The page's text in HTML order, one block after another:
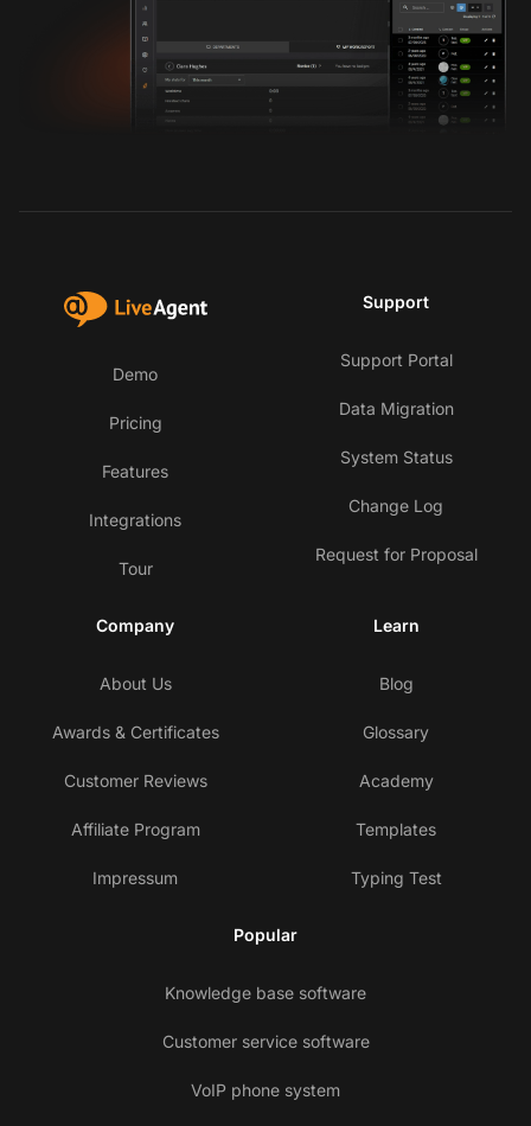
Demo
Pricing
Features
Integrations
Tour
Support
Support Portal
Data Migration
System Status
Change Log
Request for Proposal
Company
About Us
Awards & Certificates
Customer Reviews
Affiliate Program
Impressum
Learn
Blog
Glossary
Academy
Templates
Typing Test
Popular
Knowledge base software
Customer service software
VoIP phone system